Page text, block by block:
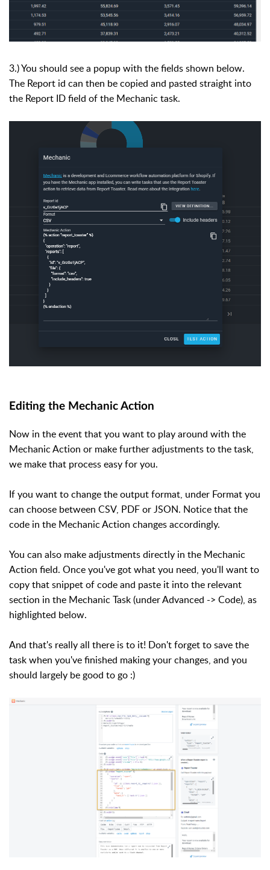
3.) You should see a popup with the fields shown below.
The Report id can then be copied and pasted straight into
the Report ID field of the Mechanic task.
Editing the Mechanic Action
Now in the event that you want to play around with the
Mechanic Action or make further adjustments to the task,
we make that process easy for you.
If you want to change the output format, under Format you
can choose between CSV, PDF or JSON. Notice that the
code in the Mechanic Action changes accordingly.
You can also make adjustments directly in the Mechanic
Action field. Once you've got what you need, you'll want to
copy that snippet of codeand paste it into the relevant
section in the Mechanic Task (under Advanced -> Code), as
highlighted below.
And that's really all there is to it! Don't forget to save the
task when you've finished making your changes, and you
should largely be good to go :)